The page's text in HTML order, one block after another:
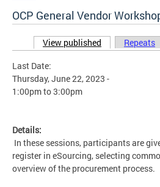
OCP General Vendor
Primary tabs
View published (active tab)
Repeats
Last Date:
Thursday, June 22, 2023 -
1:00pmto3:00pm
Details:
In these sessions, participants are
register in eSourcing, selecting
overview of the procurement process.